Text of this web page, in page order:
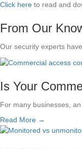
Click here to read and
From Our
Our security experts
Is Your
For many businesses,
Read More →